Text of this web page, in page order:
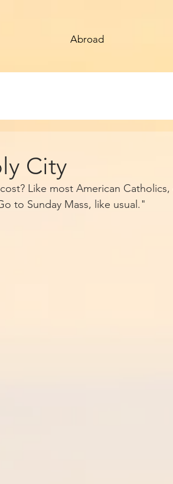
Abroad
City
Like most American
to Sunday Mass, like usual."